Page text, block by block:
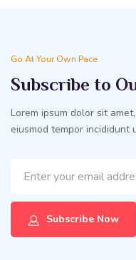
Go At Your Own Pace
Subscribe to
Lorem ipsum dolor sit
eiusmod tempor incididunt
Subscribe Now